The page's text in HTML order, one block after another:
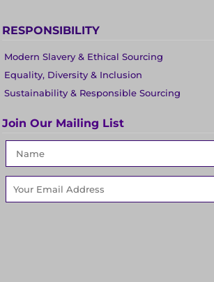
RESPONSIBILITY
Modern Slavery & Ethical Sourcing
Equality, Diversity & Inclusion
Sustainability & Responsible Sourcing
Join Our Mailing List